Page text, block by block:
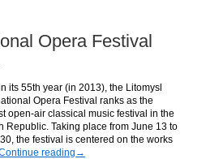
Opera Festival
its 55th year (in 2013), the Litomysl
Opera Festival ranks as the
open-air classical music festival in the
Republic. Taking place from June 13 to
the festival is centered on the works
reading →